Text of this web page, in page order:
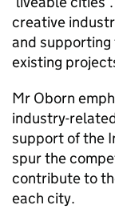
creative
and supporting
existing
Mr Oborn
industry-
support of the
spur the
contribute to
each city.